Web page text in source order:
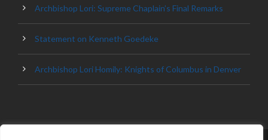
Archbishop Lori: Supreme Chaplain’s Final Remarks
Statement on Kenneth Goedeke
Archbishop Lori Homily: Knights of Columbus in Denver